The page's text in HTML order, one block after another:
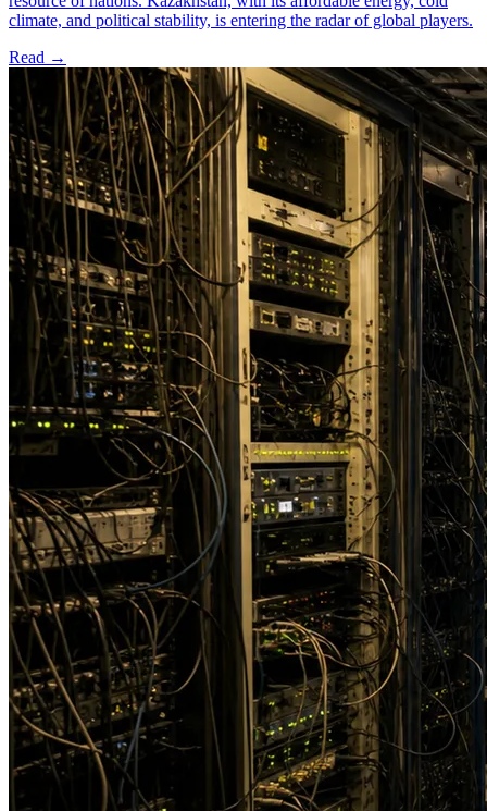
climate, and political stability, is entering the radar of global players.
Read →